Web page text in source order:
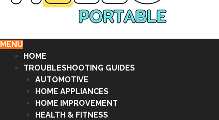
MENU
HOME
TROUBLESHOOTING GUIDES
AUTOMOTIVE
HOME APPLIANCES
HOME IMPROVEMENT
HEALTH & FITNESS